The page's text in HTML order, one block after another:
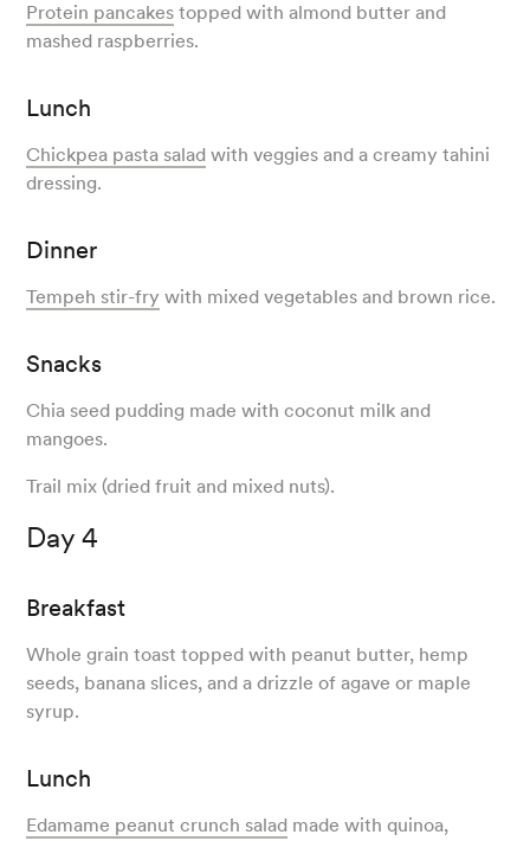
Protein pancakes topped with almond butter and
mashed raspberries.
Lunch
Chickpea pasta salad with veggies and a creamy tahini
dressing.
Dinner
Tempeh stir-fry with mixed vegetables and brown rice.
Snacks
Chia seed pudding made with coconut milk and
mangoes.
Trail mix (dried fruit and mixed nuts).
Day 4
Breakfast
Whole grain toast topped with peanut butter, hemp
seeds, banana slices, and a drizzle of agave or maple
syrup.
Lunch
Edamame peanut crunch salad made with quinoa,